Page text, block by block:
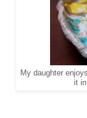
My daughter
it